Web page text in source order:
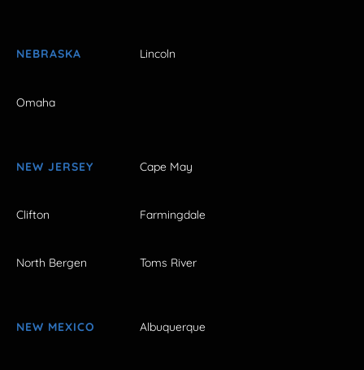
NEBRASKA Lincoln
Omaha
NEW JERSEY Cape May
Clifton Farmingdale
North Bergen Toms River
NEW MEXICO Albuquerque